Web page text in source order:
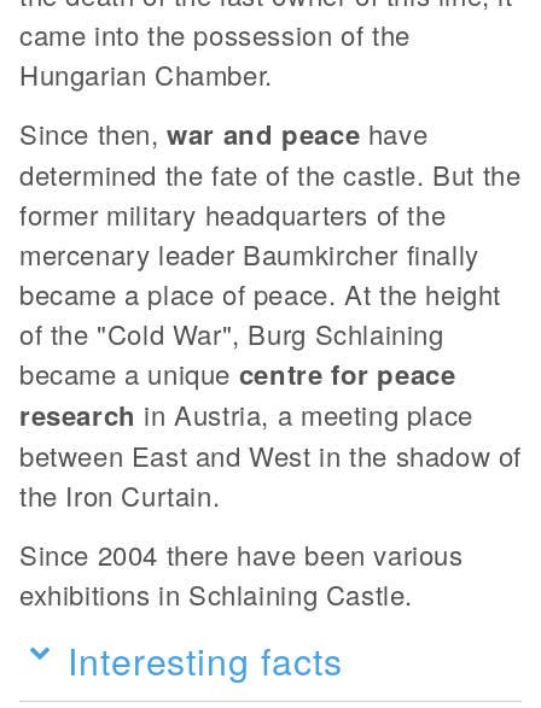
came into the possession of the
Hungarian Chamber.
Since then, war and peace have
determined the fate of the castle. But the
former military headquarters of the
mercenary leader Baumkircher finally
became a place of peace. At the height
of the "Cold War", Burg Schlaining
became a unique centre for peace
research in Austria, a meeting place
between East and West in the shadow of
the Iron Curtain.
Since 2004 there have been various
exhibitions in Schlaining Castle.
Interesting facts